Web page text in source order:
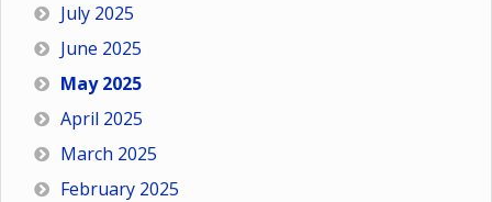
July 2025
June 2025
May 2025
April 2025
March 2025
February 2025